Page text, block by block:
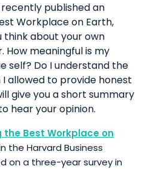
recently published an
Workplace on Earth,
think about your own
meaningful is my
self? Do I understand the
allowed to provide honest
give you a short summary
hear your opinion.
the Best Workplace on
the Harvard Business
on a three-year survey in